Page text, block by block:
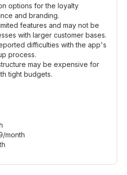
options for the loyalty
and branding.
features and may not be
with larger customer bases.
difficulties with the app's
process.
may be expensive for
tight budgets.
month